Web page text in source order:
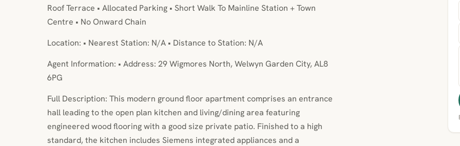
Roof Terrace • Allocated Parking • Short Walk To Mainline Station + Town
Centre • No Onward Chain
Location: • Nearest Station: N/A • Distance to Station: N/A
Agent Information: • Address: 29 Wigmores North, Welwyn Garden City, AL8
6PG
Full Description: This modern ground floor apartment comprises an entrance
hall leading to the open plan kitchen and living/dining area featuring
engineered wood flooring with a good size private patio. Finished to a high
standard, the kitchen includes Siemens integrated appliances and a